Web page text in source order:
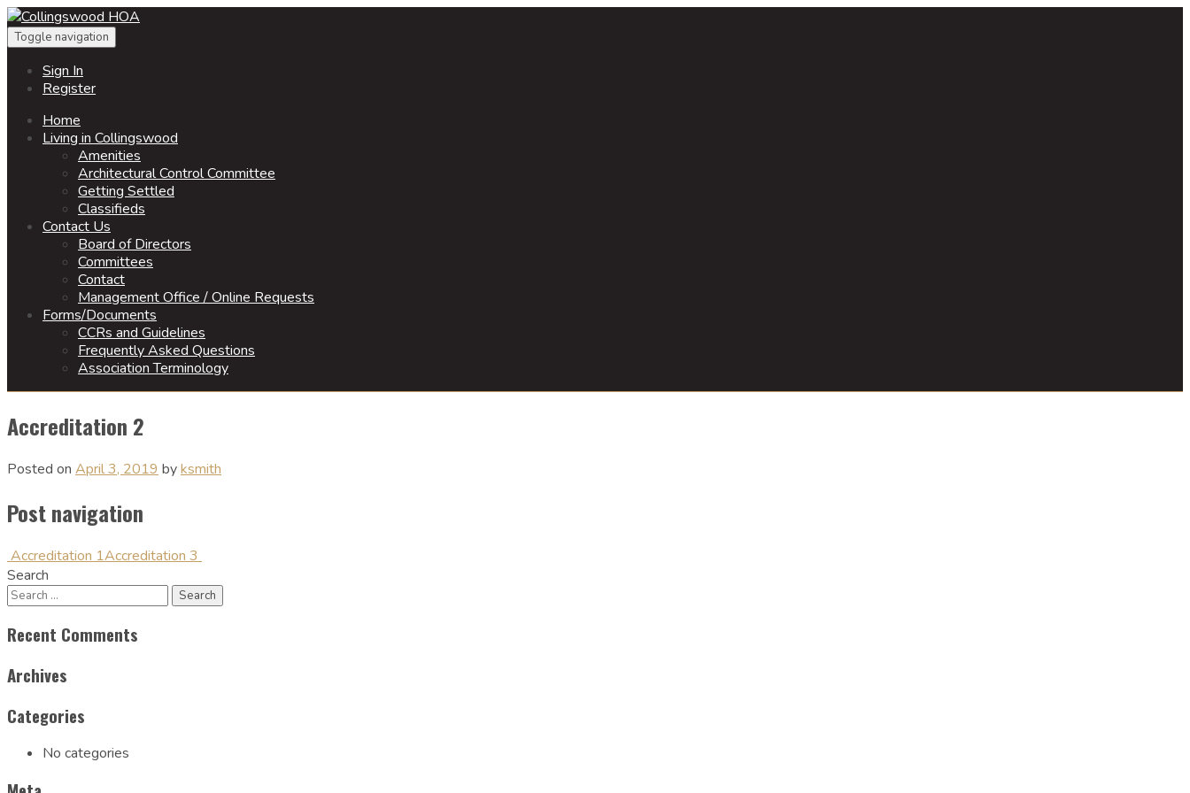
Toggle navigation
Sign In
Register
Home
Living in Collingswood
Amenities
Architectural Control Committee
Getting Settled
Classifieds
Contact Us
Board of Directors
Committees
Contact
Management Office / Online Requests
Forms/Documents
CCRs and Guidelines
Frequently Asked Questions
Association Terminology
Accreditation 2
Posted on April 3, 2019 byksmith
Post navigation
Accreditation 1Accreditation 3
Search
Recent Comments
Archives
Categories
No categories